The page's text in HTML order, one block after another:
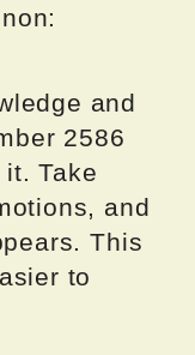
and
2586
Take
and
This
to